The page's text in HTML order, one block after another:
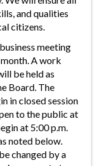
and qualities
citizens.
meeting
A work
be held as
Board. The
in closed session
to the public at
at 5:00 p.m.
noted below.
changed by a